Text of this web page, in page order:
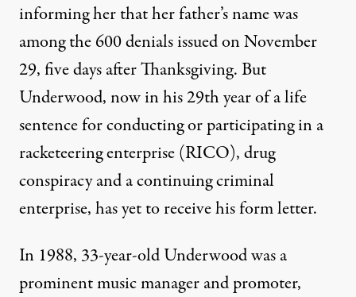
informing her that her father’s name was
among the 600 denials issued on November
29, five days after Thanksgiving. But
Underwood, now in his 29th year of a life
sentence for conducting or participating in a
racketeering enterprise (RICO), drug
conspiracy and a continuing criminal
enterprise, has yet to receive his form letter.
In 1988, 33-year-old Underwood was a
prominent music manager and promoter,